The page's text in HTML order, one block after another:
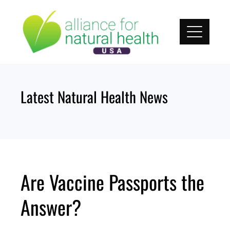
content
Latest Natural Health News
Are Vaccine Passports the
Answer?